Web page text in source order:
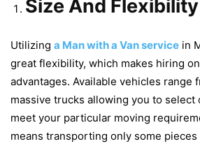
Size And Flexibility
Utilizing a Man with a Van service in
great flexibility, which makes hiring
advantages. Available vehicles range
massive trucks allowing you to select
meet your particular moving
means transporting only some